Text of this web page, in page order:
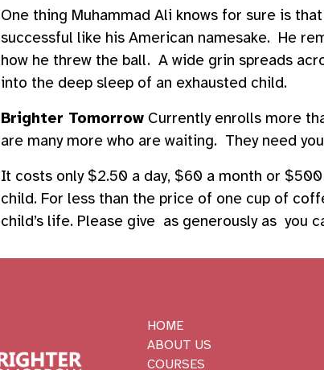
One thing Muhammad Ali knows for sure is
successful like his American namesake. He
how he threw the ball. A wide grin spreads
into the deep sleep of an exhausted child.
Brighter TomorrowCurrently enrolls more
are many more who are waiting. They need
It costs only $2.50 a day, $60 a month or
child. For less than the price of one cup of
child’s life. Please give as generously as you
HOME
ABOUT US
COURSES